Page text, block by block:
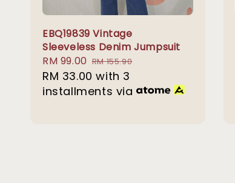
EBQ19839 Vintage
Sleeveless Denim Jumpsuit
Sale
price
RM 99.00 Regular
price
RM 155.90
RM 33.00 with 3
installments via